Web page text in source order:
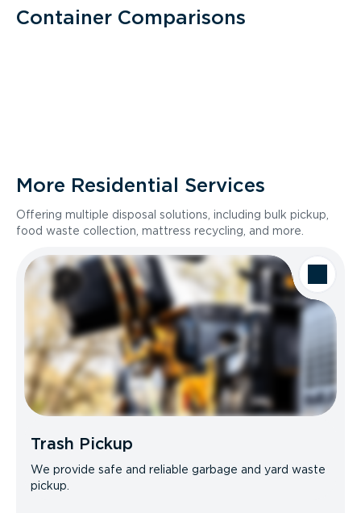
Container Comparisons
More Residential Services
Offering multiple disposal solutions, including bulk pickup,
food waste collection, mattress recycling, and more.
Trash Pickup
We provide safe and reliable garbage and yard waste
pickup.